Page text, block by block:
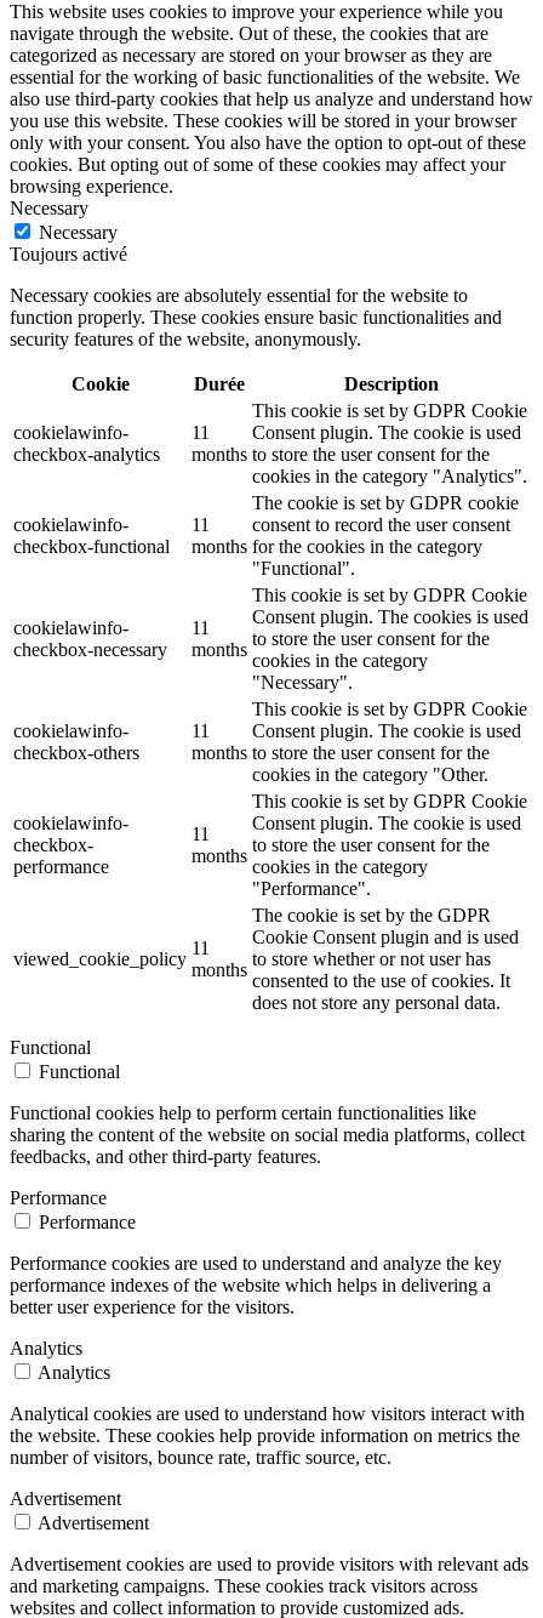
This website uses cookies to improve your experience while you
navigate through the website. Out of these, the cookies that are
categorized as necessary are stored on your browser as they are
essential for the working of basic functionalities of the website. We
also use third-party cookies that help us analyze and understand how
you use this website. These cookies will be stored in your browser
only with your consent. You also have the option to opt-out of these
cookies. But opting out of some of these cookies may affect your
browsing experience.
Necessary
Necessary
Toujours activé
Necessary cookies are absolutely essential for the website to
function properly. These cookies ensure basic functionalities and
security features of the website, anonymously.
Cookie Durée Description
cookielawinfo-
checkbox-analytics
11
months
This cookie is set by GDPR Cookie
Consent plugin. The cookie is used
to store the user consent for the
cookies in the category "Analytics".
cookielawinfo-
checkbox-functional
11
months
The cookie is set by GDPR cookie
consent to record the user consent
for the cookies in the category
"Functional".
cookielawinfo-
checkbox-necessary
11
months
This cookie is set by GDPR Cookie
Consent plugin. The cookies is used
to store the user consent for the
cookies in the category
"Necessary".
cookielawinfo-
checkbox-others
11
months
This cookie is set by GDPR Cookie
Consent plugin. The cookie is used
to store the user consent for the
cookies in the category "Other.
cookielawinfo-
checkbox-
performance
11
months
This cookie is set by GDPR Cookie
Consent plugin. The cookie is used
to store the user consent for the
cookies in the category
"Performance".
viewed_cookie_policy
11
months
The cookie is set by the GDPR
Cookie Consent plugin and is used
to store whether or not user has
consented to the use of cookies. It
does not store any personal data.
Functional
Functional
Functional cookies help to perform certain functionalities like
sharing the content of the website on social media platforms, collect
feedbacks, and other third-party features.
Performance
Performance
Performance cookies are used to understand and analyze the key
performance indexes of the website which helps in delivering a
better user experience for the visitors.
Analytics
Analytics
Analytical cookies are used to understand how visitors interact with
the website. These cookies help provide information on metrics the
number of visitors, bounce rate, traffic source, etc.
Advertisement
Advertisement
Advertisement cookies are used to provide visitors with relevant ads
and marketing campaigns. These cookies track visitors across
websites and collect information to provide customized ads.